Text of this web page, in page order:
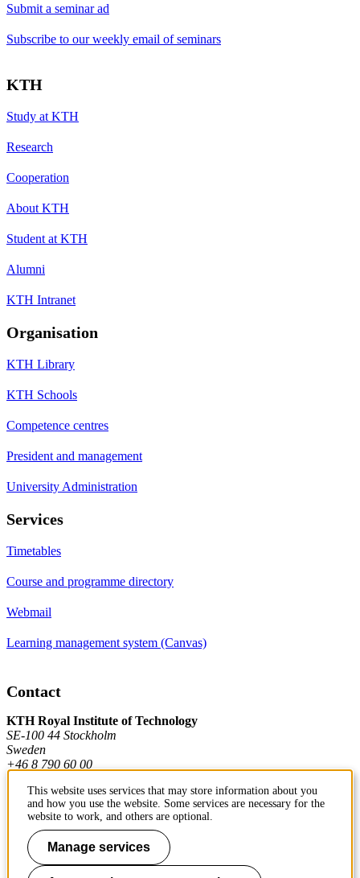
Submit a seminar ad
Subscribe to our weekly email of seminars
KTH
Study at KTH
Research
Cooperation
About KTH
Student at KTH
Alumni
KTH Intranet
Organisation
KTH Library
KTH Schools
Competence centres
President and management
University Administration
Services
Timetables
Course and programme directory
Webmail
Learning management system (Canvas)
Contact
KTH Royal Institute of Technology
SE-100 44 Stockholm
Sweden
+46 8 790 60 00
Contact KTH
Work at KTH
This website uses services that may store information about you
and how you use the website. Some services are necessary for the
website to work, and others are optional.
Manage services